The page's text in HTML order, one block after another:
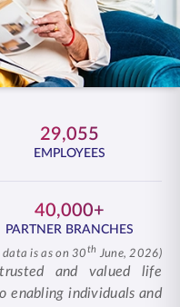
Pay Premium
29,055
EMPLOYEES
40,000+
PARTNER BRANCHES
data is as on 30th June, 2026)
and valued life
enabling individuals and